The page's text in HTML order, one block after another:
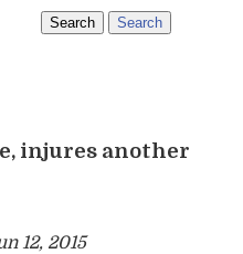
Search
injures another
12, 2015